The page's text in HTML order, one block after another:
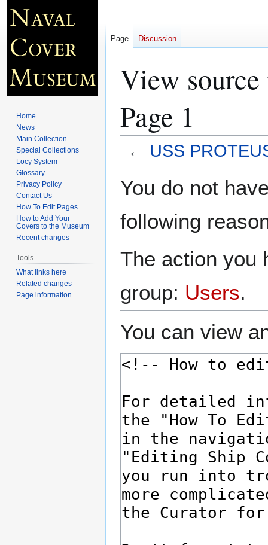
View
Page 1
← USS
toto
You do not
following
The action you
group: Users.
You can view
Page Discussion
Home
News
Main Collection
Special Collections
Locy System
Glossary
Privacy Policy
Contact Us
How To Edit Pages
How to Add Your
Covers to the Museum
Recent changes
Tools
What links here
Related changes
Page information